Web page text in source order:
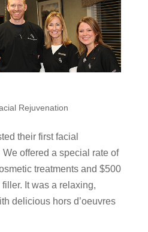
Rejuvenation
their first facial
offered a special rate of
treatments and $500
It was a relaxing,
delicious hors d’oeuvres